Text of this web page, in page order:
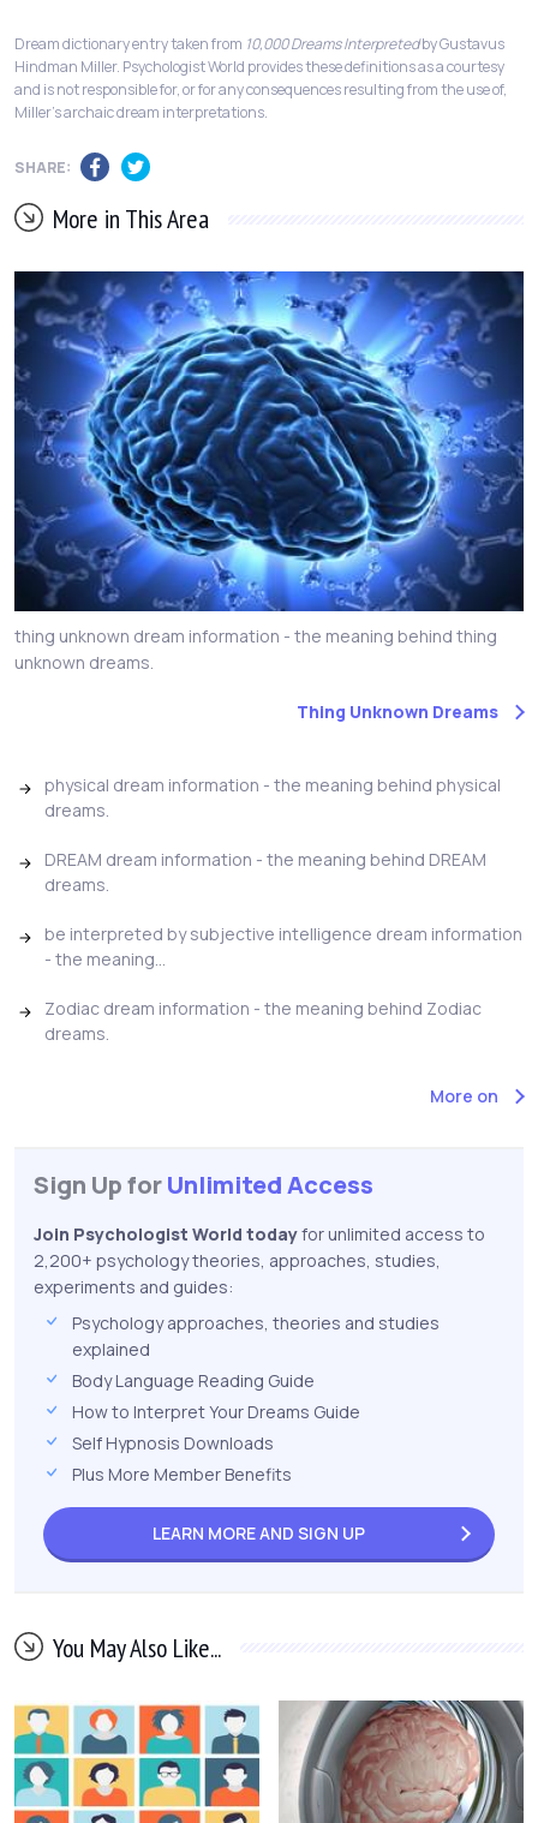
Dream dictionary entry taken from 10,000 Dreams Interpretedby Gustavus
Hindman Miller. Psychologist World provides these definitions as a courtesy
and is not responsible for, or for any consequences resulting from the use of,
Miller's archaic dream interpretations.
SHARE:
More in This Area
thing unknown dream information - the meaning behind thing
unknown dreams.
Thing Unknown Dreams
physical dream information - the meaning behind physical
dreams.
DREAM dream information - the meaning behind DREAM
dreams.
be interpreted by subjective intelligence dream information
- the meaning...
Zodiac dream information - the meaning behind Zodiac
dreams.
More on
Sign Up forUnlimited Access
Join Psychologist World todayfor unlimited access to
2,200+ psychology theories, approaches, studies,
experiments and guides:
Psychology approaches, theories and studies
explained
Body Language Reading Guide
How to Interpret Your Dreams Guide
Self Hypnosis Downloads
Plus More Member Benefits
LEARN MORE AND SIGN UP
You May Also Like...